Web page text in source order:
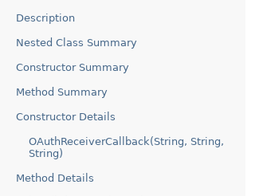
Description
Nested Class Summary
Constructor Summary
Method Summary
Constructor Details
OAuthReceiverCallback(String, String,
String)
Method Details